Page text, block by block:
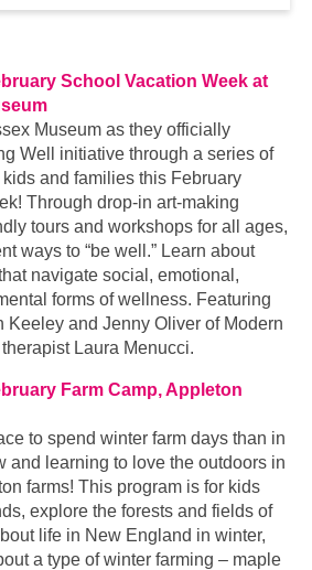
School Vacation Week at
Museum as they officially
Well initiative through a series of
and families this February
Through drop-in art-making
tours and workshops for all ages,
ways to “be well.” Learn about
navigate social, emotional,
forms of wellness. Featuring
Keeley and Jenny Oliver of Modern
Laura Menucci.
Farm Camp, Appleton
to spend winter farm days than in
and learning to love the outdoors in
farms! This program is for kids
explore the forests and fields of
life in New England in winter,
a type of winter farming – maple